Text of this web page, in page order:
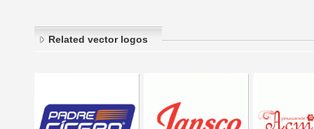
Related vector logos